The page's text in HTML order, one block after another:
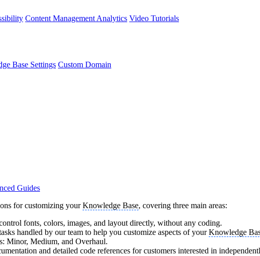
Content Management Analytics Video Tutorials
Base Settings Custom Domain
Guides
for customizing yourKnowledge Base, covering three main areas:
fonts, colors, images, and layout directly, without any coding.
handled by our team to help you customize aspects of yourKnowledge
Minor, Medium, and Overhaul.
and detailed code references for customers interested in